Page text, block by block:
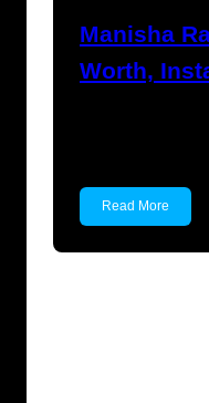
Manisha
Worth,
Read More